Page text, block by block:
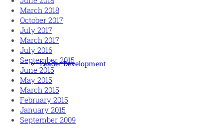
Leader Development
March 2018
October 2017
July 2017
March 2017
July 2016
September 2015
June 2015
May 2015
March 2015
February 2015
January 2015
September 2009